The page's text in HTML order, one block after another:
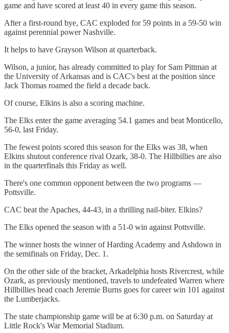
game and have scored at least 40 in every game this season.
After a first-round bye, CAC exploded for 59 points in a 59-50 win
against perennial power Nashville.
It helps to have Grayson Wilson at quarterback.
Wilson, a junior, has already committed to play for Sam Pittman at
the University of Arkansas and is CAC's best at the position since
Jack Thomas roamed the field a decade back.
Of course, Elkins is also a scoring machine.
The Elks enter the game averaging 54.1 games and beat Monticello,
56-0, last Friday.
The fewest points scored this season for the Elks was 38, when
Elkins shutout conference rival Ozark, 38-0. The Hillbillies are also
in the quarterfinals this Friday as well.
There's one common opponent between the two programs —
Pottsville.
CAC beat the Apaches, 44-43, in a thrilling nail-biter. Elkins?
The Elks opened the season with a 51-0 win against Pottsville.
The winner hosts the winner of Harding Academy and Ashdown in
the semifinals on Friday, Dec. 1.
On the other side of the bracket, Arkadelphia hosts Rivercrest, while
Ozark, as previously mentioned, travels to undefeated Warren where
Hillbillies head coach Jeremie Burns goes for career win 101 against
the Lumberjacks.
The state championship game will be at 6:30 p.m. on Saturday at
Little Rock's War Memorial Stadium.